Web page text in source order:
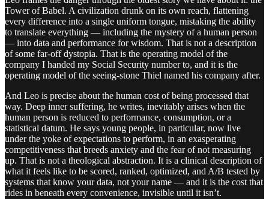
Tower of Babel. A civilization drunk on its own reach, flattening
every difference into a single uniform tongue, mistaking the ability
to translate everything — including the mystery of a human person
— into data and performance for wisdom. That is not a description
of some far-off dystopia. That is the operating model of the
company I handed my Social Security number to, and it is the
operating model of the seeing-stone Thiel named his company after.
And Leo is precise about the human cost of being processed that
way. Deep inner suffering, he writes, inevitably arises when the
human person is reduced to performance, consumption, or a
statistical datum. He says young people, in particular, now live
under the yoke of expectations to perform, in an exasperating
competitiveness that breeds anxiety and the fear of not measuring
up. That is not a theological abstraction. It is a clinical description of
what it feels like to be scored, ranked, optimized, and A/B tested by
systems that know your data, not your name — and it is the cost that
rides in beneath every convenience, invisible until it isn’t.